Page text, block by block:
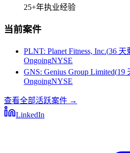
25+年执业经验
当前案件
PLNT: Planet Fitness, Inc.(36 天
OngoingNYSE
GNS: Genius Group Limited(19
OngoingNYSE
查看全部活跃案件 →
LinkedIn